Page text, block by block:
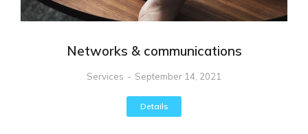
Networks & communications
Services September 14, 2021
Details